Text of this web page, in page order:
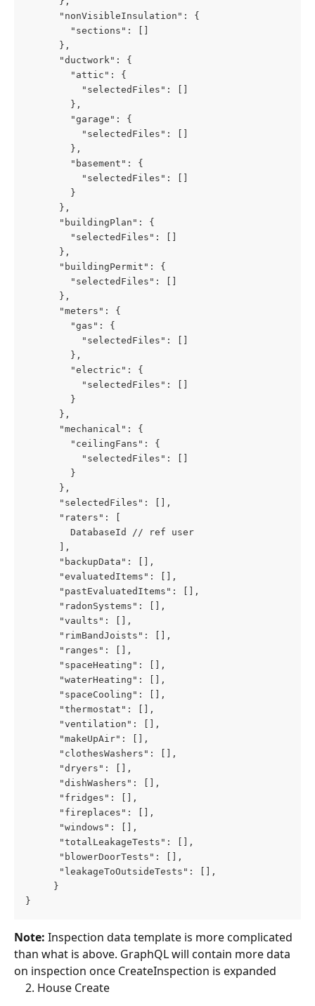
"nonVisibleInsulation": {
"sections": []
},
"ductwork": {
"attic": {
"selectedFiles": []
},
"garage": {
"selectedFiles": []
},
"basement": {
"selectedFiles": []
}
},
"buildingPlan": {
"selectedFiles": []
},
"buildingPermit": {
"selectedFiles": []
},
"meters": {
"gas": {
"selectedFiles": []
},
"electric": {
"selectedFiles": []
}
},
"mechanical": {
"ceilingFans": {
"selectedFiles": []
}
},
"selectedFiles": [],
"raters": [
DatabaseId // ref user
],
"backupData": [],
"evaluatedItems": [],
"pastEvaluatedItems": [],
"radonSystems": [],
"vaults": [],
"rimBandJoists": [],
"ranges": [],
"spaceHeating": [],
"waterHeating": [],
"spaceCooling": [],
"thermostat": [],
"ventilation": [],
"makeUpAir": [],
"clothesWashers": [],
"dryers": [],
"dishWashers": [],
"fridges": [],
"fireplaces": [],
"windows": [],
"totalLeakageTests": [],
"blowerDoorTests": [],
"leakageToOutsideTests": [],
}
}
Note: Inspection data template is more complicated
than what is above. GraphQL will contain more data
on inspection once CreateInspection is expanded
2. House Create